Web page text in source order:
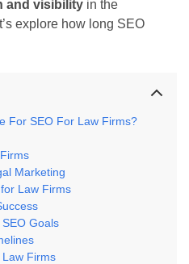
and visibility in the
explore how long SEO
For SEO For Law Firms?
Marketing
Law Firms
Goals
Firms